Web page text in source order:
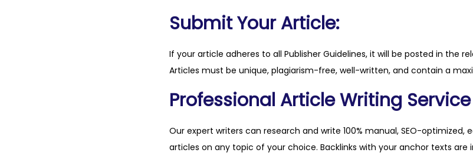
y
Submit Your Article:
If your article adheres to all Publisher Guidelines, it will be posted in the
Articles must be unique, plagiarism-free, well-written, and contain a
Professional Article Writing
Our expert writers can research and write 100% manual, SEO-
articles on any topic of your choice. Backlinks with your anchor texts are